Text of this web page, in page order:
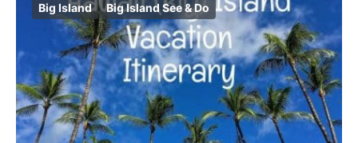
Big Island Big Island See & Do